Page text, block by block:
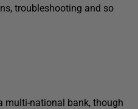
troubleshooting and so
multi-national bank, though